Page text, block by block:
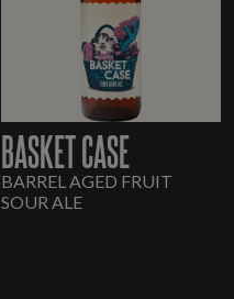
BASKET CASE
BARREL AGED FRUIT
SOUR ALE